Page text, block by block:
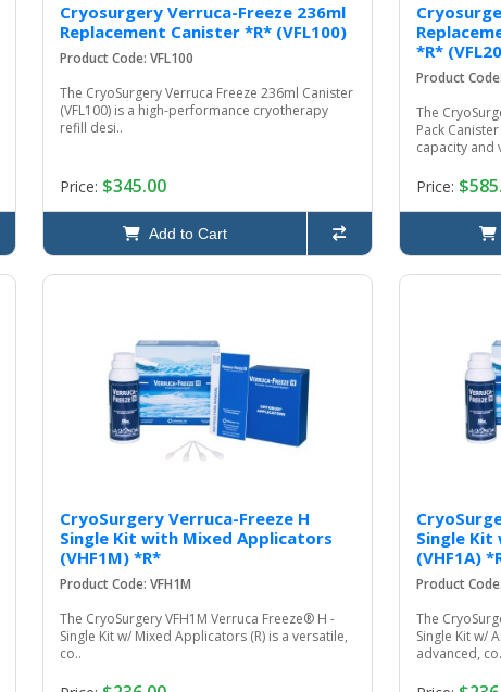
Cryosurgery Verruca-Freeze 236ml
Replacement Canister *R* (VFL100)
Product Code: VFL100
The CryoSurgery Verruca Freeze 236ml Canister
(VFL100) is a high-performance cryotherapy
refill desi..
Price: $345.00
Add to Cart
*R*
Product
The
Pack
capacity and
Price:
CryoSurgery Verruca-Freeze H
Single Kit with Mixed Applicators
(VHF1M) *R*
Product Code: VFH1M
The CryoSurgery VFH1M Verruca Freeze® H -
Single Kit w/ Mixed Applicators (R) is a versatile,
co..
Single
(VHF1A)
Product
The
Single Kit w/
advanced,